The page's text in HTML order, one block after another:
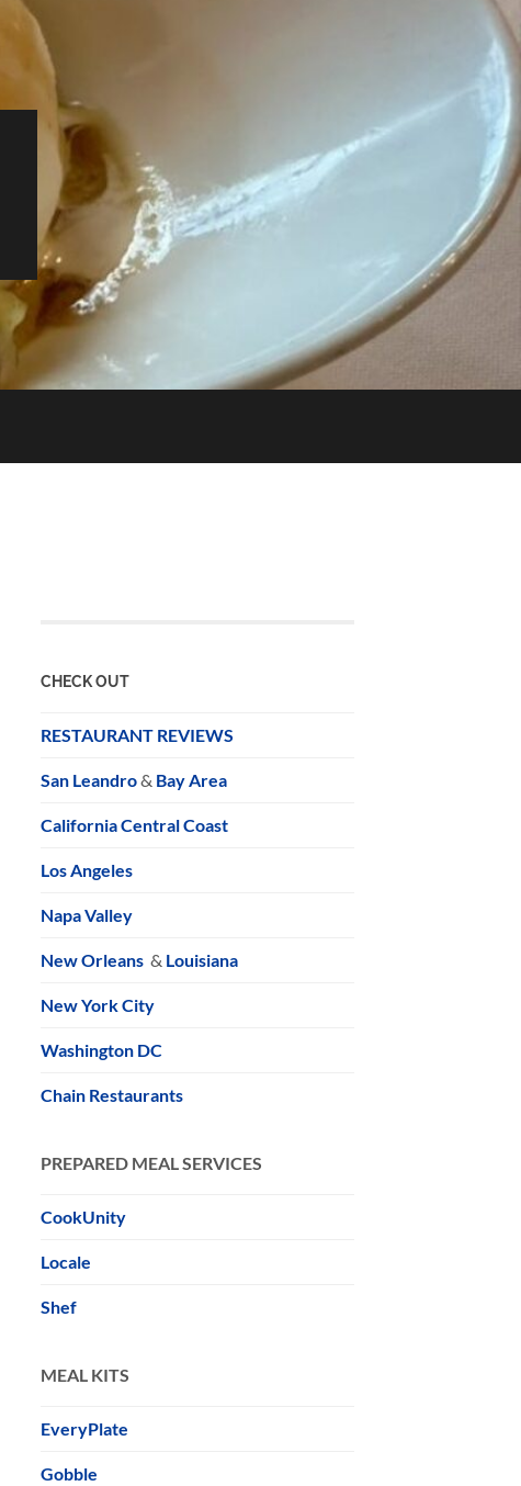
CHECK OUT
RESTAURANT REVIEWS
San Leandro& Bay Area
California Central Coast
Los Angeles
Napa Valley
New Orleans & Louisiana
New York City
Washington DC
Chain Restaurants
PREPARED MEAL SERVICES
CookUnity
Locale
Shef
MEAL KITS
EveryPlate
Gobble